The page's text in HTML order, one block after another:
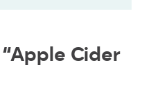
Cider